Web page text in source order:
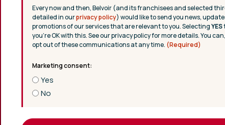
Every now and then, Belvoir (and its franchisees and selected
detailed in ourprivacy policy) would like to send you news,
promotions of our services that are relevant to you. SelectingYES
you’re OK with this. See our privacy policy for more details. You
opt out of these communications at any time. (Required)
Yes
No